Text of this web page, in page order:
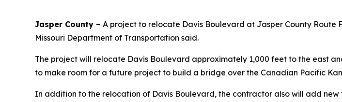
Jasper County – A project to relocate Davis Boulevard at Jasper County Route
Missouri Department of Transportation said.
The project will relocate Davis Boulevard approximately 1,000 feet to the east
to make room for a future project to build a bridge over the Canadian Pacific
In addition to the relocation of Davis Boulevard, the contractor also will add